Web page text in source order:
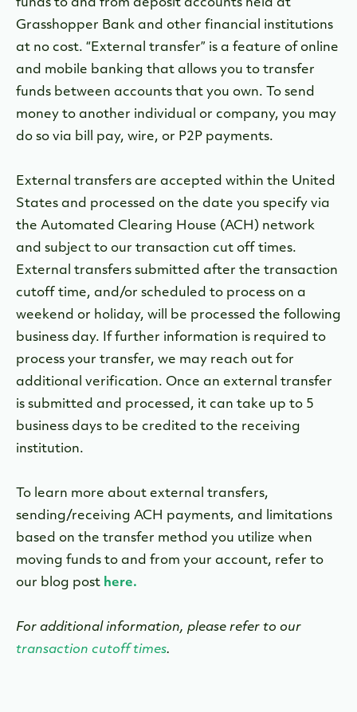
funds to and from deposit accounts held at
Grasshopper Bank and other financial institutions
at no cost. “External transfer” is a feature of online
and mobile banking that allows you to transfer
funds between accounts that you own. To send
money to another individual or company, you may
do so via bill pay, wire, or P2P payments.
External transfers are accepted within the United
States and processed on the date you specify via
the Automated Clearing House (ACH) network
and subject to our transaction cut off times.
External transfers submitted after the transaction
cutoff time, and/or scheduled to process on a
weekend or holiday, will be processed the following
business day. If further information is required to
process your transfer, we may reach out for
additional verification. Once an external transfer
is submitted and processed, it can take up to 5
business days to be credited to the receiving
institution.
To learn more about external transfers,
sending/receiving ACH payments, and limitations
based on the transfer method you utilize when
moving funds to and from your account, refer to
our blog post here.
For additional information, please refer to our
transaction cutoff times.